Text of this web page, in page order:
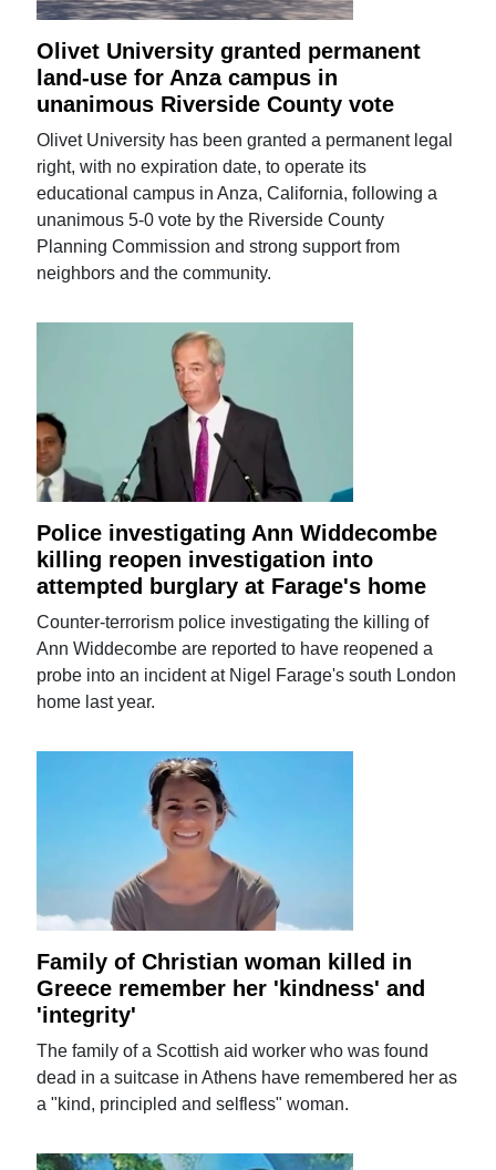
Olivet University granted permanent
land-use for Anza campus in
unanimous Riverside County vote
Olivet University has been granted a permanent legal
right, with no expiration date, to operate its
educational campus in Anza, California, following a
unanimous 5-0 vote by the Riverside County
Planning Commission and strong support from
neighbors and the community.
Police investigating Ann Widdecombe
killing reopen investigation into
attempted burglary at Farage's home
Counter-terrorism police investigating the killing of
Ann Widdecombe are reported to have reopened a
probe into an incident at Nigel Farage's south London
home last year.
Family of Christian woman killed in
Greece remember her 'kindness' and
'integrity'
The family of a Scottish aid worker who was found
dead in a suitcase in Athens have remembered her as
a "kind, principled and selfless" woman.